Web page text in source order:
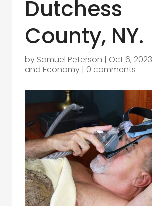
Dutchess
County, NY.
by Samuel Peterson | Oct 6, 2023
and Economy | 0 comments